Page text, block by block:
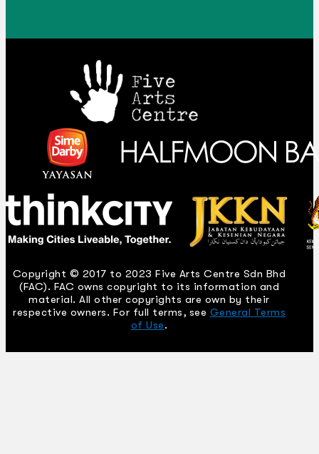
Copyright © 2017 to 2023 Five Arts Centre Sdn Bhd
(FAC). FAC owns copyright to its information and
material. All other copyrights are own by their
respective owners. For full terms, see General Terms
of Use.